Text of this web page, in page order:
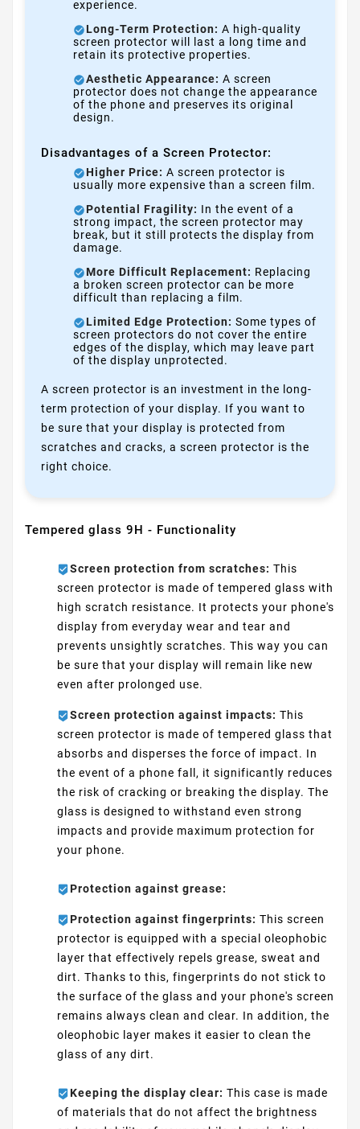
experience.
Long-Term Protection: A high-quality
screen protector will last a long time and
retain its protective properties.
Aesthetic Appearance: A screen
protector does not change the appearance
of the phone and preserves its original
design.
Disadvantages of a Screen Protector:
Higher Price: A screen protector is
usually more expensive than a screen film.
Potential Fragility: In the event of a
strong impact, the screen protector may
break, but it still protects the display from
damage.
More Difficult Replacement: Replacing
a broken screen protector can be more
difficult than replacing a film.
Limited Edge Protection: Some types of
screen protectors do not cover the entire
edges of the display, which may leave part
of the display unprotected.
A screen protector is an investment in the long-
term protection of your display. If you want to
be sure that your display is protected from
scratches and cracks, a screen protector is the
right choice.
Tempered glass 9H - Functionality
Screen protection from scratches: This
screen protector is made of tempered glass with
high scratch resistance. It protects your phone's
display from everyday wear and tear and
prevents unsightly scratches. This way you can
be sure that your display will remain like new
even after prolonged use.
Screen protection against impacts: This
screen protector is made of tempered glass that
absorbs and disperses the force of impact. In
the event of a phone fall, it significantly reduces
the risk of cracking or breaking the display. The
glass is designed to withstand even strong
impacts and provide maximum protection for
your phone.
Protection against grease:
Protection against fingerprints: This screen
protector is equipped with a special oleophobic
layer that effectively repels grease, sweat and
dirt. Thanks to this, fingerprints do not stick to
the surface of the glass and your phone's screen
remains always clean and clear. In addition, the
oleophobic layer makes it easier to clean the
glass of any dirt.
Keeping the display clear: This case is made
of materials that do not affect the brightness